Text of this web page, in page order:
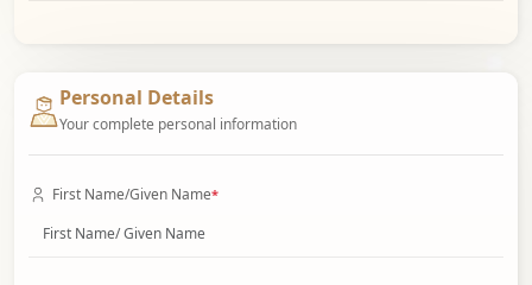
Personal Details
Your complete personal information
First Name/Given Name*